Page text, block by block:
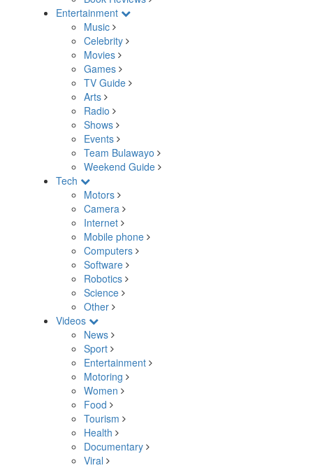
Entertainment
Music
Celebrity
Movies
Games
TV Guide
Arts
Radio
Shows
Events
Team Bulawayo
Weekend Guide
Tech
Motors
Camera
Internet
Mobile phone
Computers
Software
Robotics
Science
Other
Videos
News
Sport
Entertainment
Motoring
Women
Food
Tourism
Health
Documentary
Viral